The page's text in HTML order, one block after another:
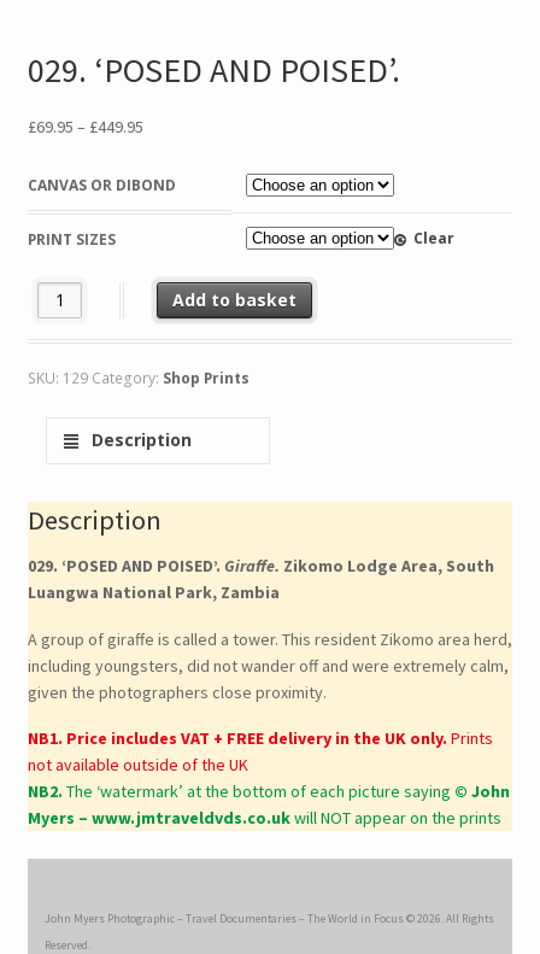
029. ‘POSED AND POISED’.
£69.95 – £449.95Price
£69.95
CANVAS OR DIBOND
PRINT SIZES Clear
029. 'POSED AND POISED'. quantity
Add to basket
SKU: 129 Category: Shop Prints
Description
Description
029. ‘POSED AND POISED’. Giraffe. Zikomo Lodge Area, South
Luangwa National Park, Zambia
A group of giraffe is called a tower. This resident Zikomo area herd,
including youngsters, did not wander off and were extremely calm,
given the photographers close proximity.
NB1. Price includes VAT + FREE delivery in the UK only. Prints
not available outside of the UK
NB2. The ‘watermark’ at the bottom of each picture saying © John
Myers – www.jmtraveldvds.co.ukwill NOT appear on the prints
John Myers Photographic – Travel Documentaries – The World in Focus © 2026. All Rights
Reserved.